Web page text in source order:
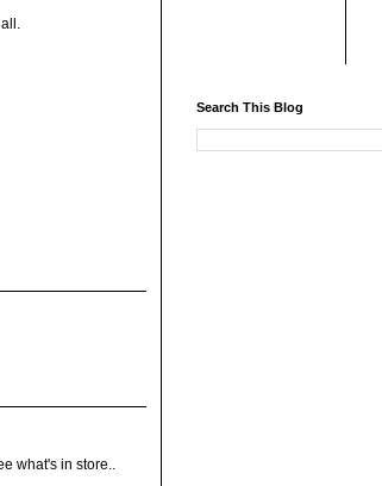
what's in store..
Search This Blog